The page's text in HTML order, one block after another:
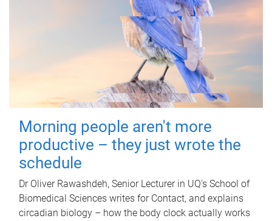
Morning people aren't more
productive – they just wrote the
schedule
Dr Oliver Rawashdeh, Senior Lecturer in UQ's School of
Biomedical Sciences writes for Contact, and explains
circadian biology – how the body clock actually works